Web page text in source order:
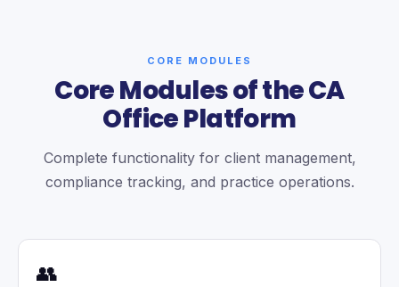
CORE MODULES
Core Modules of the CA
Office Platform
Complete functionality for client management,
compliance tracking, and practice operations.
👥